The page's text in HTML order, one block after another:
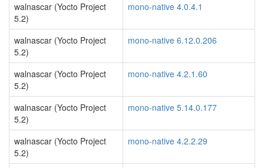
walnascar (Yocto Project
5.2)
mono-native 4.0.4.1
walnascar (Yocto Project
5.2)
mono-native 6.12.0.206
walnascar (Yocto Project
5.2)
mono-native 4.2.1.60
walnascar (Yocto Project
5.2)
mono-native 5.14.0.177
walnascar (Yocto Project
5.2)
mono-native 4.2.2.29